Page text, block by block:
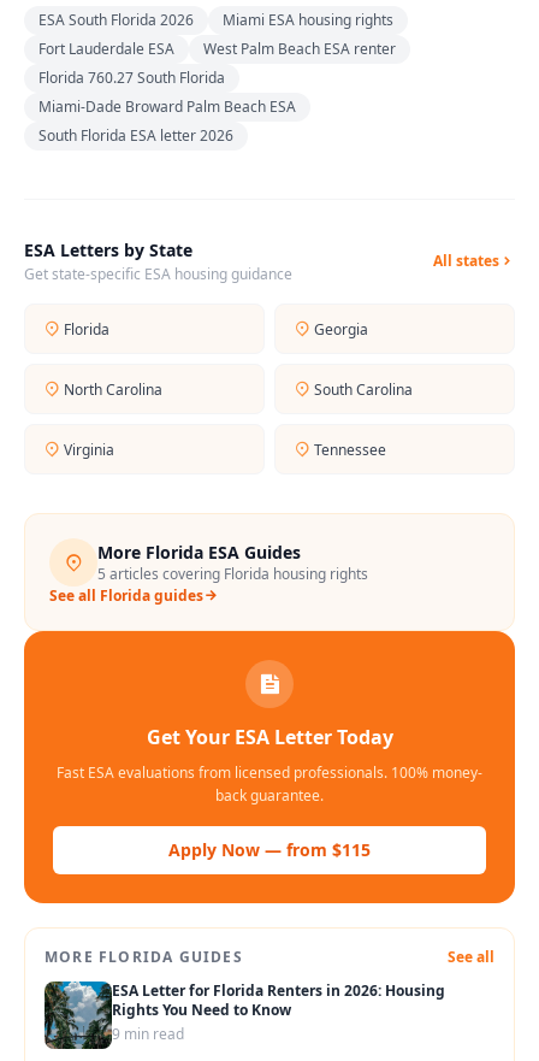
ESA South Florida 2026
Miami ESA housing rights
Fort Lauderdale ESA
West Palm Beach ESA renter
Florida 760.27 South Florida
Miami-Dade Broward Palm Beach ESA
South Florida ESA letter 2026
ESA Letters by State
Get state-specific ESA housing guidance
All states
Florida Georgia
North Carolina South Carolina
Virginia Tennessee
More Florida ESA Guides
5 articles covering Florida housing rights
See all Floridaguides
Get Your ESA Letter Today
Fast ESA evaluations from licensed professionals. 100% money-
back guarantee.
Apply Now — from $115
MORE FLORIDA GUIDES
See all
ESA Letter for Florida Renters in 2026: Housing
Rights You Need to Know
9 min read